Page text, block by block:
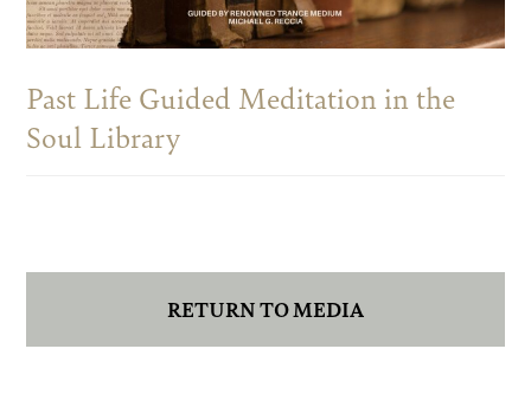
Past Life Guided Meditation in the
Soul Library
RETURN TO MEDIA